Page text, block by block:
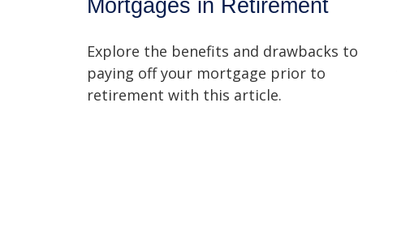
Mortgages in Retirement
Explore the benefits and drawbacks to
paying off your mortgage prior to
retirement with this article.